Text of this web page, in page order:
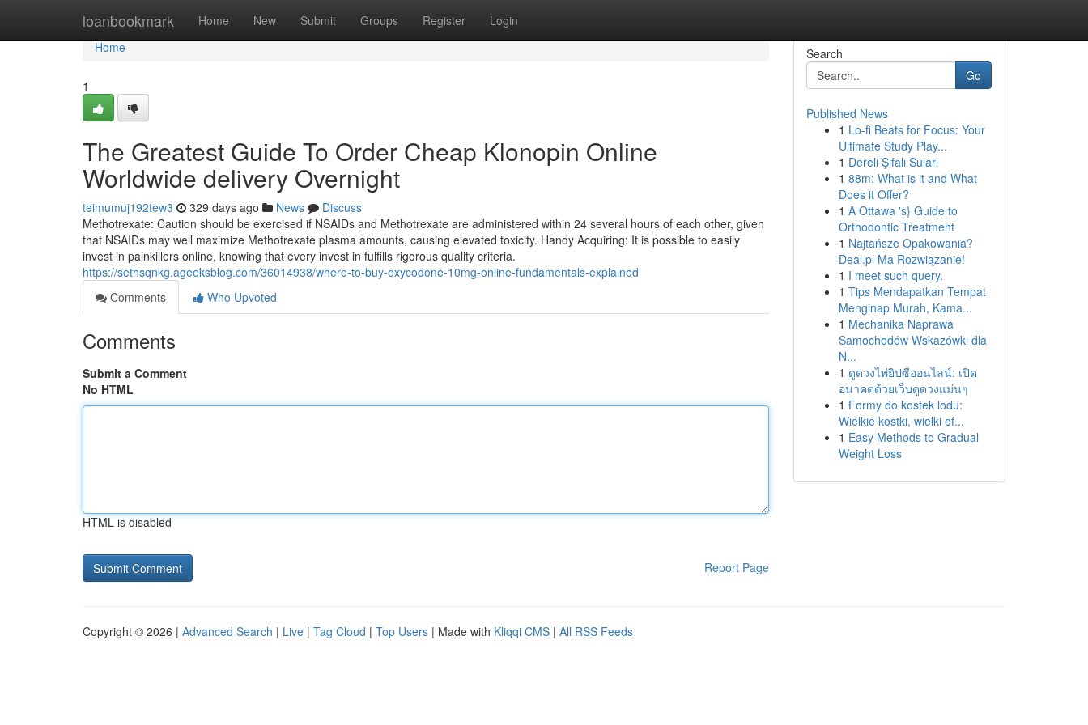
loanbookmark Home New Submit Groups Register Login
Home
Home
1
The Greatest Guide To Order Cheap Klonopin Online
Worldwide delivery Overnight
teimumuj192tew3 329 days ago News
Discuss
Methotrexate: Caution should be exercised if NSAIDs and Methotrexate are administered within 24 several hours of each other, given
that NSAIDs may well maximize Methotrexate plasma amounts, causing elevated toxicity. Handy Acquiring: It is possible to easily
invest in painkillers online, knowing that every invest in fulfills rigorous quality criteria.
https://sethsqnkg.ageeksblog.com/36014938/where-to-buy-oxycodone-10mg-online-fundamentals-explained
Comments
Who Upvoted
Comments
Submit a Comment
No HTML
HTML is disabled
Report Page
Search
Go
Published News
1 Lo-fi Beats for Focus: Your
Ultimate Study Play...
1 Dereli Şifalı Suları
1 88m: What is it and What
Does it Offer?
1 A Ottawa 's} Guide to
Orthodontic Treatment
1 Najtańsze Opakowania?
Deal.pl Ma Rozwiązanie!
1 I meet such query.
1 Tips Mendapatkan Tempat
Menginap Murah, Kama...
1 Mechanika Naprawa
Samochodów Wskazówki dla
N...
1 ดูดวงไพ่ยิปซีออนไลน์: เปิด
อนาคตด้วยเว็บดูดวงแม่นๆ
1 Formy do kostek lodu:
Wielkie kostki, wielki ef...
1 Easy Methods to Gradual
Weight Loss
Copyright © 2026 | Advanced Search | Live | Tag Cloud | Top Users | Made with Kliqqi CMS | All RSS Feeds